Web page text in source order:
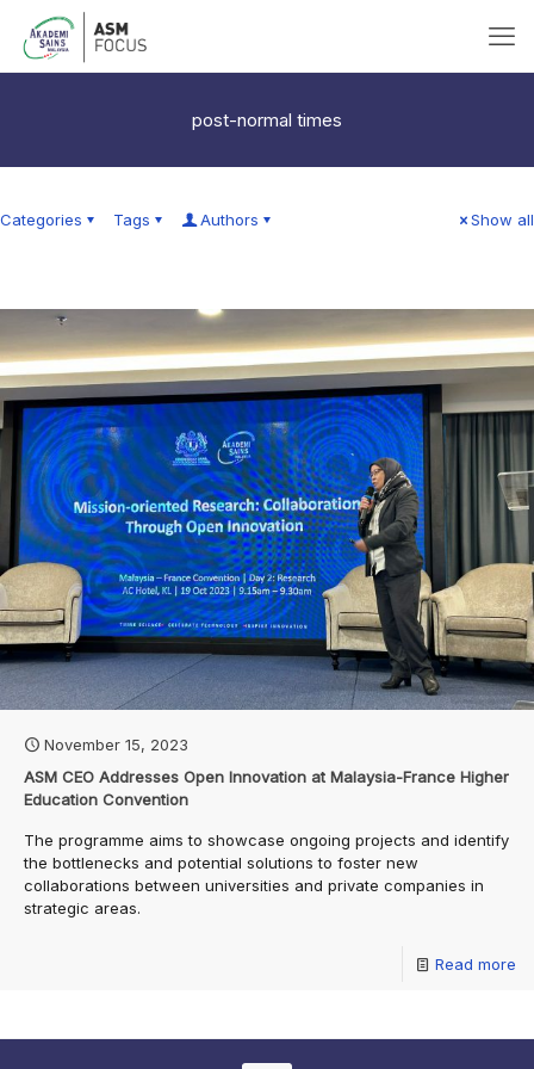
post-normal times
Categories Tags Authors Show all
November 15, 2023
ASM CEO Addresses Open Innovation at Malaysia-France Higher
Education Convention
The programme aims to showcase ongoing projects and identify
the bottlenecks and potential solutions to foster new
collaborations between universities and private companies in
strategic areas.
Read more